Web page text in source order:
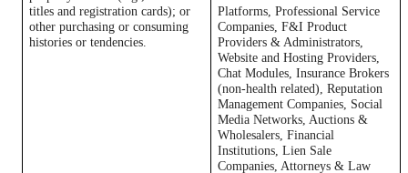
titles and registration cards); or
other purchasing or consuming
histories or tendencies.
Platforms, Professional Service
Companies, F&I Product
Providers & Administrators,
Website and Hosting Providers,
Chat Modules, Insurance Brokers
(non-health related), Reputation
Management Companies, Social
Media Networks, Auctions &
Wholesalers, Financial
Institutions, Lien Sale
Companies, Attorneys & Law